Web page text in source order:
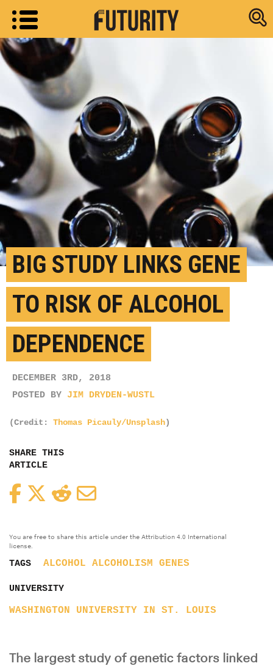
Research
BIG STUDY LINKS GENE
TO RISK OF ALCOHOL
DEPENDENCE
DECEMBER 3RD, 2018
POSTED BY JIM DRYDEN-WUSTL
(Credit: Thomas Picauly/Unsplash)
SHARE THIS
ARTICLE
FacebookTwitterReddit
You are free to share this article under the Attribution 4.0 International
license.
TAGS ALCOHOL ALCOHOLISM GENES
UNIVERSITY
WASHINGTON UNIVERSITY IN ST. LOUIS
The largest study of genetic factors linked